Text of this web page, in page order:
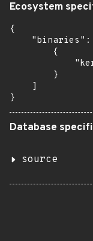
Ecosystem
{
"binaries":
        {
        }
    ]
}
Database
source